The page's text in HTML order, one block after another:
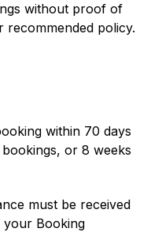
without proof of
policy.
within 70 days
or 8 weeks
must be received
your Booking